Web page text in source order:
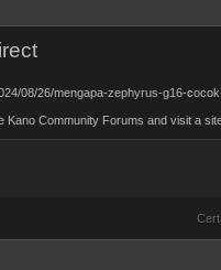
08/26/mengapa-zephyrus-g16-
Kano Community Forums and visit a